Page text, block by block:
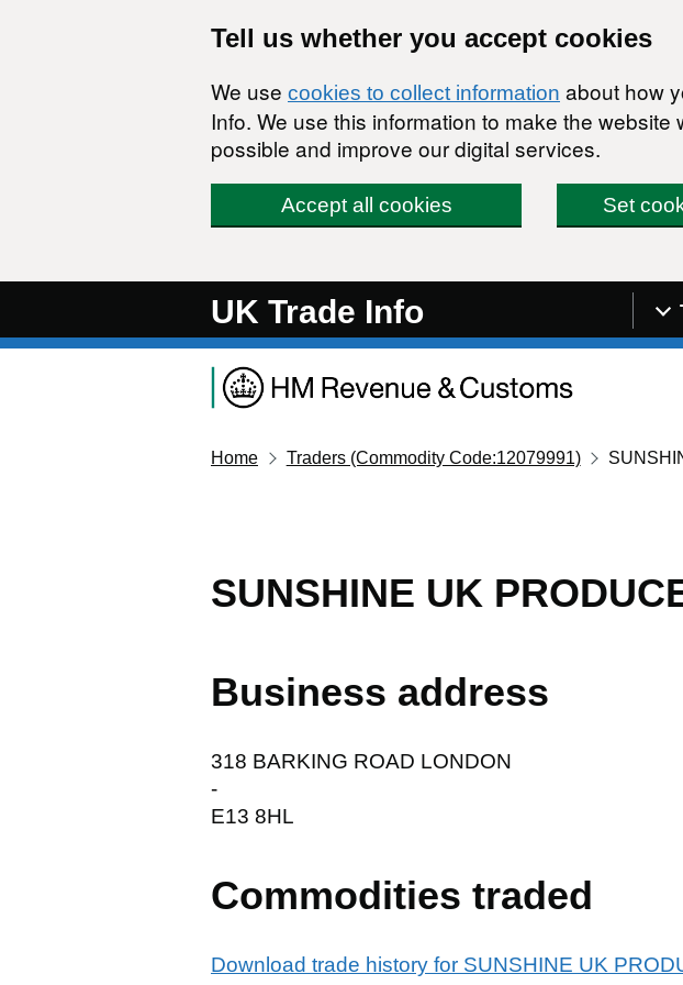
Tell us whether you accept cookies
We use cookies to collect information about how
Info. We use this information to make the website
possible and improve our digital services.
Accept all cookies Set
UK Trade Info
Home Traders (Commodity Code:12079991)
SUNSHINE UK
Business address
318 BARKING ROAD LONDON
-
E13 8HL
Commodities traded
Download trade history for SUNSHINE UK